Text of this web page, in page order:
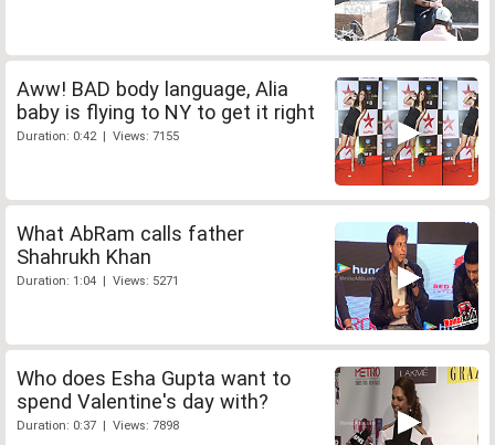
Aww! BAD body language, Alia
baby is flying to NY to get it right
Duration: 0:42 | Views: 7155
What AbRam calls father
Shahrukh Khan
Duration: 1:04 | Views: 5271
Who does Esha Gupta want to
spend Valentine's day with?
Duration: 0:37 | Views: 7898